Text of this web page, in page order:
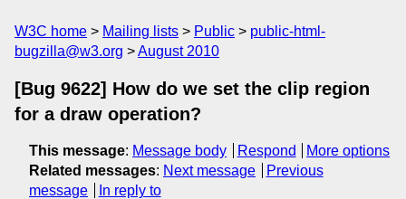
W3C home Mailing lists Public
public-html-
bugzilla@w3.org
August 2010
[Bug 9622] How do we set the clip region
for a draw operation?
This message: Message body Respond
More options
Related messages: Next message
Previous
message
In reply to